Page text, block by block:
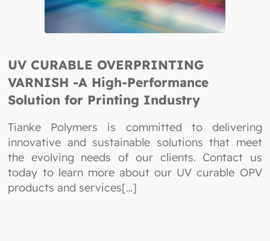
UV CURABLE OVERPRINTING
VARNISH -A High-Performance
Solution for Printing Industry
Tianke Polymers is committed to delivering
innovative and sustainable solutions that meet
the evolving needs of our clients. Contact us
today to learn more about our UV curable OPV
products and services[…]